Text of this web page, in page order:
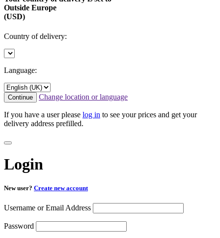
Outside Europe
(USD)
Country of delivery:
Language:
Continue Change location or language
If you have a user please log in to see your prices and get your
delivery address prefilled.
Login
New user? Create new account
Username or Email Address
Password